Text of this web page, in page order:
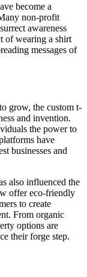
become a
non-profit
awareness
of wearing a shirt
messages of
grow, the custom t-
and invention.
the power to
have
businesses and
also influenced the
offer eco-friendly
to create
From organic
options are
their forge step.